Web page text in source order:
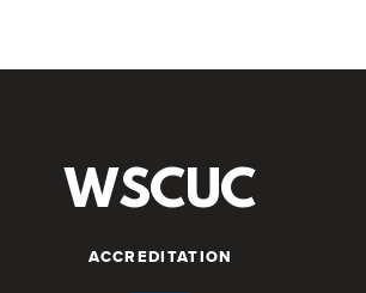
WSCUC
ACCREDITATION